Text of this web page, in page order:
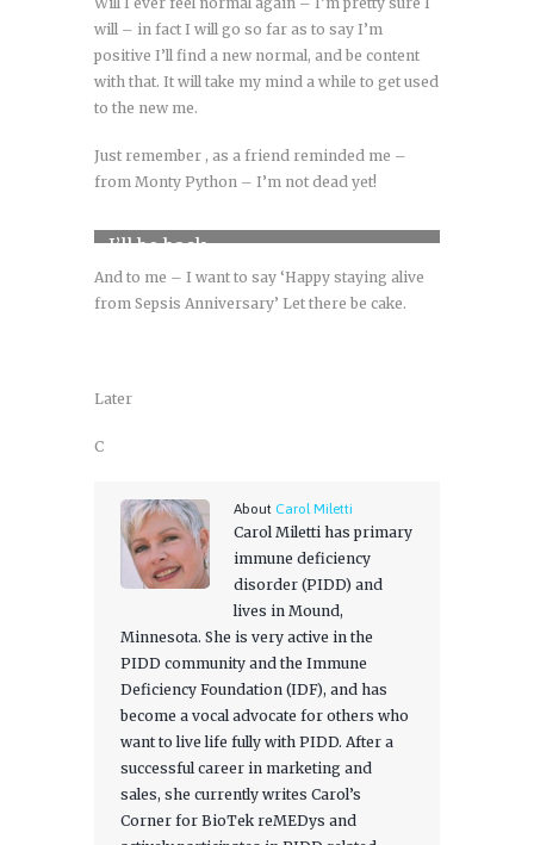
will – in fact I will go so far as to say I’m
positive I’ll find a new normal, and be content
with that. It will take my mind a while to get used
to the new me.
Just remember , as a friend reminded me –
from Monty Python – I’m not dead yet!
I’ll be back
And to me – I want to say ‘Happy staying alive
from Sepsis Anniversary’ Let there be cake.
Later
C
About Carol Miletti
Carol Miletti has primary
immune deficiency
disorder (PIDD) and
lives in Mound,
Minnesota. She is very active in the
PIDD community and the Immune
Deficiency Foundation (IDF), and has
become a vocal advocate for others who
want to live life fully with PIDD. After a
successful career in marketing and
sales, she currently writes Carol’s
Corner for BioTek reMEDys and